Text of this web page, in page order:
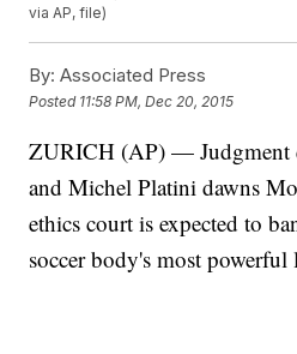
via AP, file)
By: Associated Press
Posted 11:58 PM, Dec 20, 2015
ZURICH (AP) — Judgment
and Michel Platini dawns
ethics court is expected to
soccer body's most powerful